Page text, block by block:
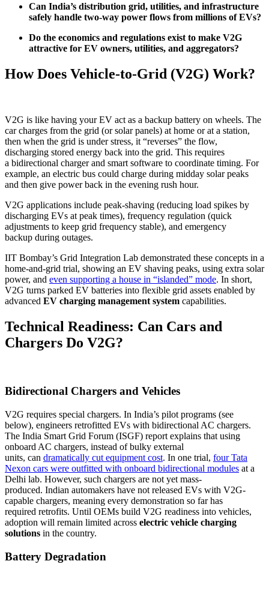
Can India’s distribution grid, utilities, and infrastructure
safely handle two-way power flows from millions of EVs?
Do the economics and regulations exist to make V2G
attractive for EV owners, utilities, and aggregators?
How Does Vehicle-to-Grid (V2G) Work?
V2G is like having your EV act as a backup battery on wheels. The
car charges from the grid (or solar panels) at home or at a station,
then when the grid is under stress, it “reverses” the flow,
discharging stored energy back into the grid. This requires
a bidirectional charger and smart software to coordinate timing. For
example, an electric bus could charge during midday solar peaks
and then give power back in the evening rush hour.
V2G applications include peak-shaving (reducing load spikes by
discharging EVs at peak times), frequency regulation (quick
adjustments to keep grid frequency stable), and emergency
backup during outages.
IIT Bombay’s Grid Integration Lab demonstrated these concepts in a
home-and-grid trial, showing an EV shaving peaks, using extra solar
power, and even supporting a house in “islanded” mode. In short,
V2G turns parked EV batteries into flexible grid assets enabled by
advanced EV charging management system capabilities.
Technical Readiness: Can Cars and
Chargers Do V2G?
Bidirectional Chargers and Vehicles
V2G requires special chargers. In India’s pilot programs (see
below), engineers retrofitted EVs with bidirectional AC chargers.
The India Smart Grid Forum (ISGF) report explains that using
onboard AC chargers, instead of bulky external
units, can dramatically cut equipment cost. In one trial, four Tata
Nexon cars were outfitted with onboard bidirectional modules at a
Delhi lab. However, such chargers are not yet mass-
produced. Indian automakers have not released EVs with V2G-
capable chargers, meaning every demonstration so far has
required retrofits. Until OEMs build V2G readiness into vehicles,
adoption will remain limited across electric vehicle charging
solutions in the country.
Battery Degradation